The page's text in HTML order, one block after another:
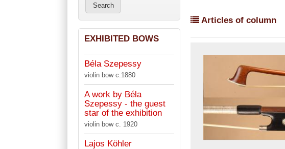
EXHIBITED BOWS
Béla Szepessy
violin bow c.1880
A work by Béla
Szepessy - the guest
star of the exhibition
violin bow c. 1920
Lajos Köhler
Articles of column